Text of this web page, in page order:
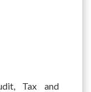
Tax and